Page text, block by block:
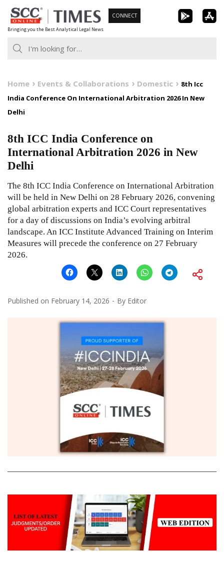
Skip
to
content
Bringing you the Best Analytical Legal News
CONNECT
Home Events & Collaborations Domestic
8th Icc
India Conference On International Arbitration 2026 In New
Delhi
8th ICC India Conference on
International Arbitration 2026 in New
Delhi
The 8th ICC India Conference on International Arbitration
will be held in New Delhi on 28 February 2026, convening
global arbitration experts and ICC Court representatives
for a day of discussions on India’s evolving arbitral
landscape. An ICC Institute Advanced Training on Interim
Measures will precede the conference on 27 February
2026.
Published on February 14, 2026 By Editor